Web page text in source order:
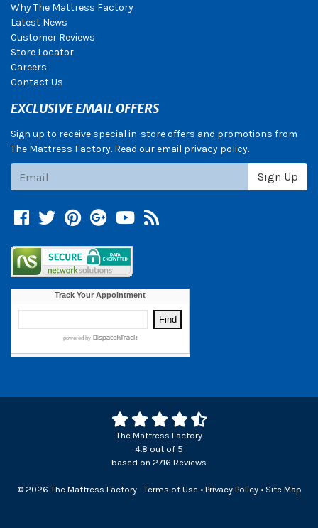
Why The Mattress Factory
Latest News
Customer Reviews
Store Locator
Careers
Contact Us
EXCLUSIVE EMAIL OFFERS
Sign up to receive special in-store offers and promotions from
The Mattress Factory. Read our email privacy policy.
Sign Up
Facebook
TwitterPinterest
Google +
YouTube
Blog
The Mattress Factory
4.8 out of 5
based on 2716 Reviews
© 2026 The Mattress Factory Terms of Use• Privacy Policy• Site Map